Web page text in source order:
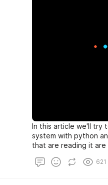
In this article we'll try
system with python
that are reading it are
621